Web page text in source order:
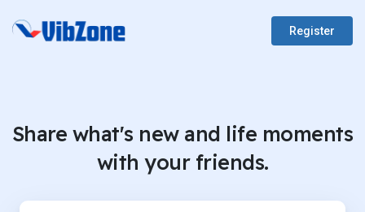
Register
Share what's new and life moments
with your friends.